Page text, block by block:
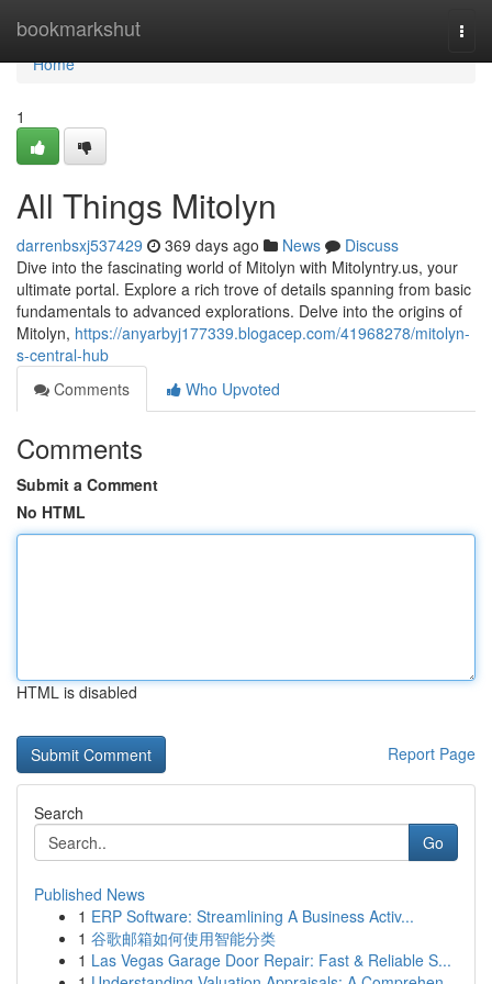
bookmarkshut
Home
Home
1
All Things Mitolyn
darrenbsxj537429 369 days ago News
Discuss
Dive into the fascinating world of Mitolyn with Mitolyntry.us, your
ultimate portal. Explore a rich trove of details spanning from basic
fundamentals to advanced explorations. Delve into the origins of
Mitolyn, https://anyarbyj177339.blogacep.com/41968278/mitolyn-
s-central-hub
Comments
Who Upvoted
Comments
Submit a Comment
No HTML
HTML is disabled
Report Page
Search
Go
Published News
1 ERP Software: Streamlining A Business Activ...
1 谷歌邮箱如何使用智能分类
1 Las Vegas Garage Door Repair: Fast & Reliable S...